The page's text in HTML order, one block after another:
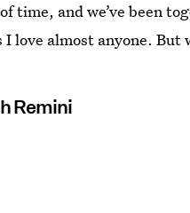
time, and we’ve been
love almost anyone. But
Remini